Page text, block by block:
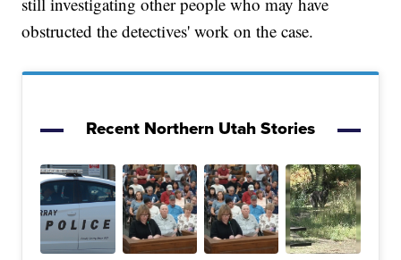
obstructed the detectives' work on the case.
Recent Northern Utah Stories